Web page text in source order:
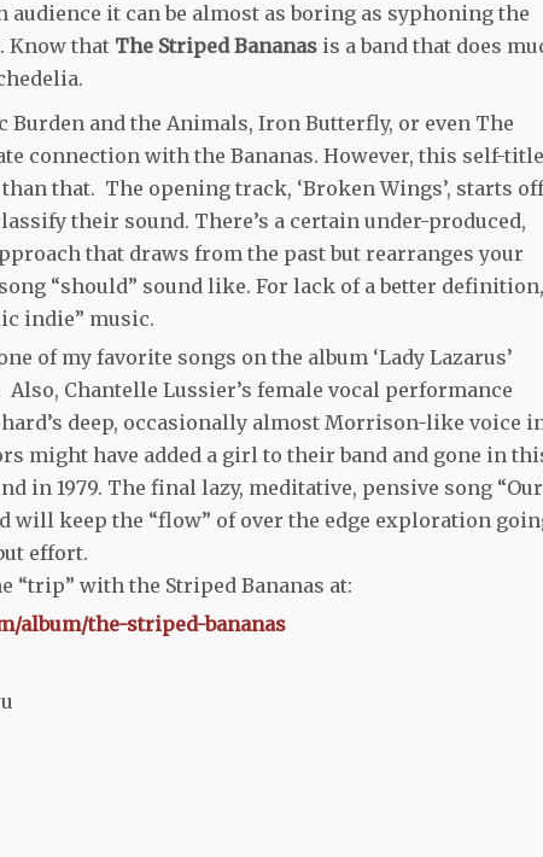
audience it can be almost as boring as syphoning the
Know that The Striped Bananas is a band that does
Burden and the Animals, Iron Butterfly, or even The
connection with the Bananas. However, this self-
that. The opening track, ‘Broken Wings’, starts off
their sound. There’s a certain under-produced,
that draws from the past but rearranges your
“should” sound like. For lack of a better definition,
indie” music.
of my favorite songs on the album ‘Lady Lazarus’
Chantelle Lussier’s female vocal performance
deep, occasionally almost Morrison-like voice
might have added a girl to their band and gone in
in 1979. The final lazy, meditative, pensive song “Our
will keep the “flow” of over the edge exploration
effort.
“trip” with the Striped Bananas at:
album/the-striped-bananas